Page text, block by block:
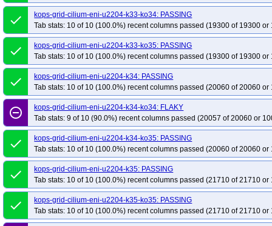
done
kops-grid-cilium-eni-u2204-k33-ko34: PASSING
Tab stats: 10 of 10 (100.0%) recent columns passed (19300 of 19300 or
done
kops-grid-cilium-eni-u2204-k33-ko35: PASSING
Tab stats: 10 of 10 (100.0%) recent columns passed (19300 of 19300 or
done
kops-grid-cilium-eni-u2204-k34: PASSING
Tab stats: 10 of 10 (100.0%) recent columns passed (20060 of 20060 or
remove_circle_outline
kops-grid-cilium-eni-u2204-k34-ko34: FLAKY
Tab stats: 9 of 10 (90.0%) recent columns passed (20057 of 20060 or
done
kops-grid-cilium-eni-u2204-k34-ko35: PASSING
Tab stats: 10 of 10 (100.0%) recent columns passed (20060 of 20060 or
done
kops-grid-cilium-eni-u2204-k35: PASSING
Tab stats: 10 of 10 (100.0%) recent columns passed (21710 of 21710 or
done
kops-grid-cilium-eni-u2204-k35-ko35: PASSING
Tab stats: 10 of 10 (100.0%) recent columns passed (21710 of 21710 or